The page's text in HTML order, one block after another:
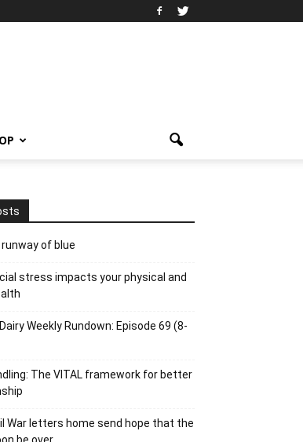
runway of blue
stress impacts your physical and
Weekly Rundown: Episode 69 (8-
The VITAL framework for better
War letters home send hope that the